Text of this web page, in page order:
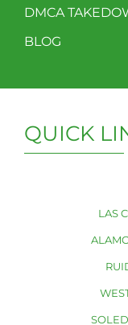
DMCA
BLOG
QUICK
LAS